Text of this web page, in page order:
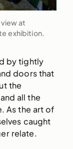
view at
exhibition.
by tightly
doors that
the
all the
As the art of
caught
relate.